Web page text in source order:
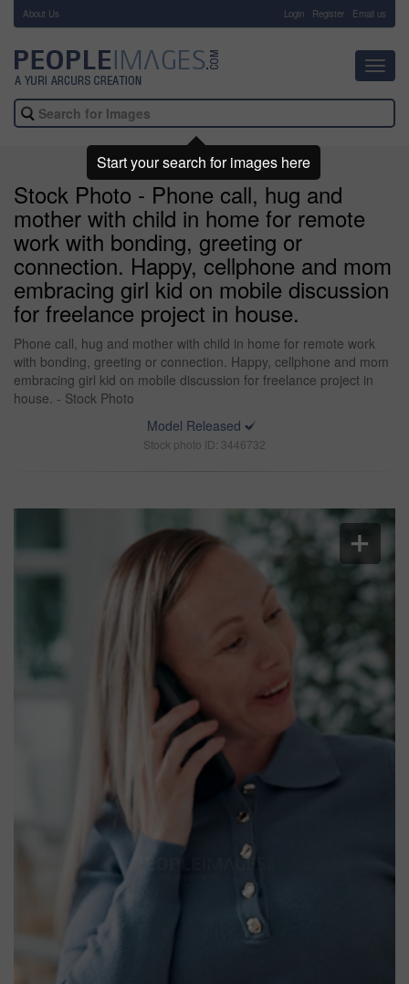
About Us Login Register Email us
Stock Photo - Phone call, hug and
mother with child in home for remote
work with bonding, greeting or
connection. Happy, cellphone and mom
embracing girl kid on mobile discussion
for freelance project in house.
Phone call, hug and mother with child in home for remote work
with bonding, greeting or connection. Happy, cellphone and mom
embracing girl kid on mobile discussion for freelance project in
house. - Stock Photo
Model Released
Stock photo ID: 3446732
Start your search for images here